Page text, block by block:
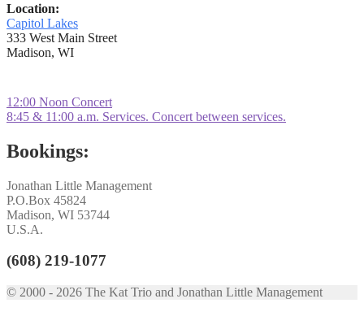
Location:
Capitol Lakes
333 West Main Street
Madison, WI
Post
navigation
Previous
post:
12:00 Noon Concert
Next
8:45 & 11:00 a.m. Services. Concert between services.
Bookings:
Jonathan Little Management
P.O.Box 45824
Madison, WI 53744
U.S.A.
(608) 219-1077
© 2000 - 2026 The Kat Trio and Jonathan Little Management